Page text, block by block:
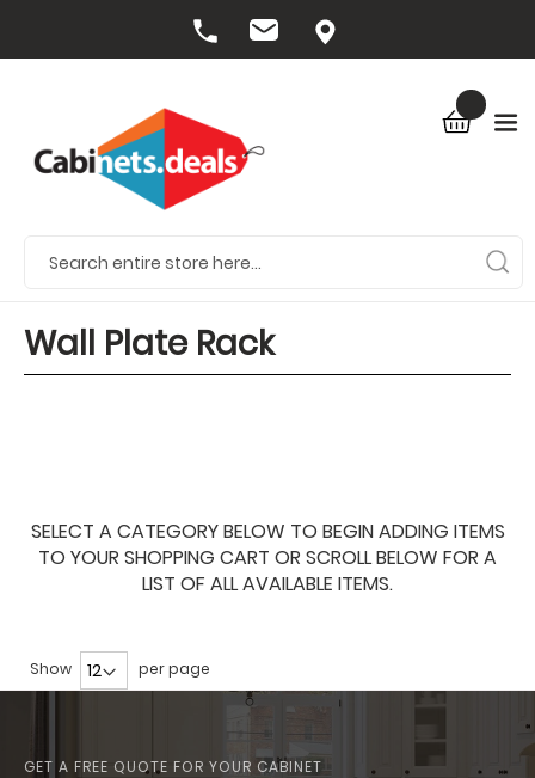
Wall Plate Rack
SELECT A CATEGORY BELOW TO BEGIN ADDING ITEMS
TO YOUR SHOPPING CART OR SCROLL BELOW FOR A
LIST OF ALL AVAILABLE ITEMS.
Show per page
GET A FREE QUOTE FOR YOUR CABINET